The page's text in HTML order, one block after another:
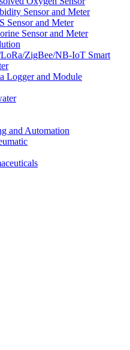
Sensor and Meter
Sensor and Meter
Sensor and Meter
ZigBee/NB-IoT Smart
Logger and Module
and Automation